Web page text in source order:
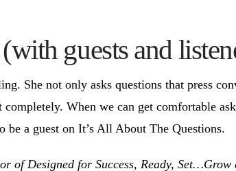
guests and
She not only asks questions that press
When we can get comfortable
be a guest on It’s All About The Questions.
of Designed for Success, Ready, Set…Grow